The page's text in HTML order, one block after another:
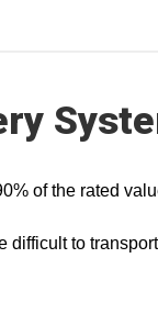
of the rated
difficult to